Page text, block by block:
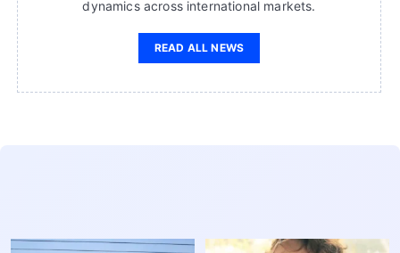
dynamics across international markets.
READ ALL NEWS